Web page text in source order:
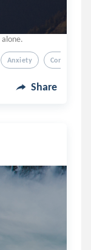
Anxiety Confusion
Share